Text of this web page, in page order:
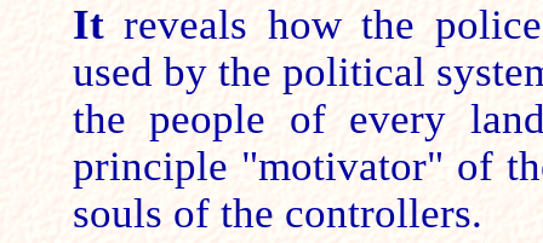
Itreveals how the
used by the political
the people of every
principle "motivator" of
souls of the controllers.